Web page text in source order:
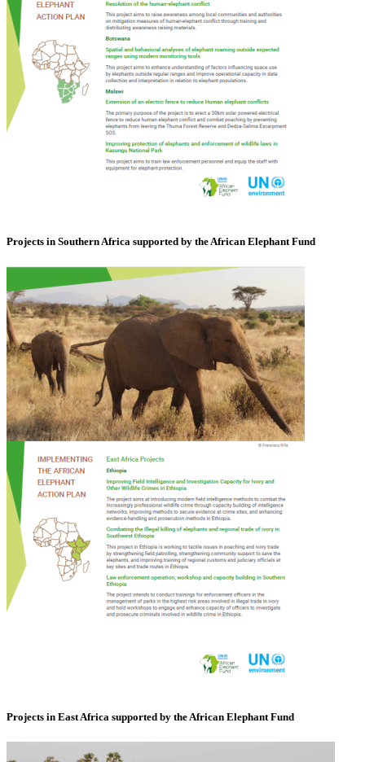
Projects in Southern Africa supported by the African Elephant Fund
Projects in East Africa supported by the African Elephant Fund